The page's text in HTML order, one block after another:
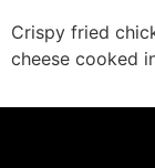
Crispy fried
cheese cooked